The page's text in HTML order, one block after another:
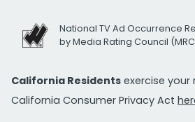
National TV Ad Occurrence
by Media Rating Council
California Residents exercise your
California Consumer Privacy Act